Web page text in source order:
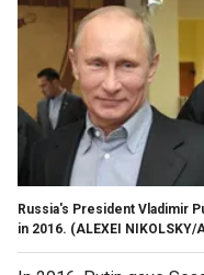
Russia's President Vladimir
in 2016. (ALEXEI